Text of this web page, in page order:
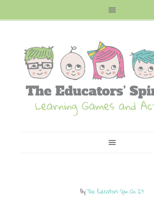
ByThe Educators Spin On It